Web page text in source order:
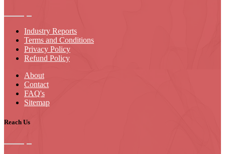
Industry Reports
Terms and Conditions
Privacy Policy
Refund Policy
About
Contact
FAQ's
Sitemap
Reach Us